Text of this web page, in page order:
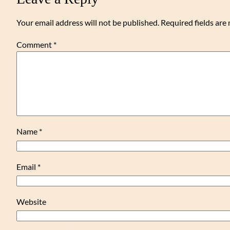
Your email address will not be published. Required fields are
Comment *
Name *
Email *
Website